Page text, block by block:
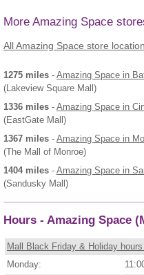
More Amazing Space
All Amazing Space store
1275 miles - Amazing Space in
(Lakeview Square Mall)
1336 miles - Amazing Space in
(EastGate Mall)
1367 miles - Amazing Space in
(The Mall of Monroe)
1404 miles - Amazing Space in
(Sandusky Mall)
Hours - Amazing Space
Mall Black Friday & Holiday
Monday: